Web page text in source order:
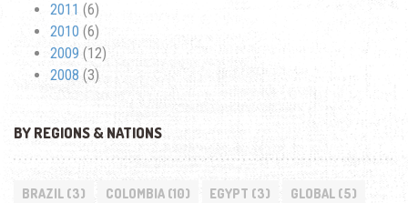
2011 (6)
2010 (6)
2009 (12)
2008 (3)
BY REGIONS & NATIONS
BRAZIL(3) COLOMBIA(10) EGYPT (3) GLOBAL (5)